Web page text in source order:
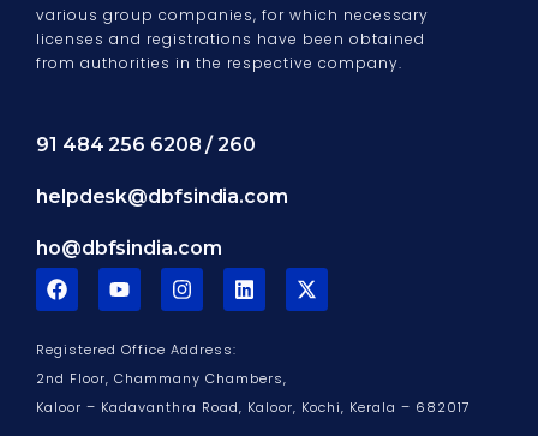
various group companies, for which necessary
licenses and registrations have been obtained
from authorities in the respective company.
91 484 256 6208 / 260
helpdesk@dbfsindia.com
ho@dbfsindia.com
F
a
c
e
b
o
o
k
Y
o
u
t
u
b
e
I
n
s
t
a
g
r
a
L
i
n
d
n
X
-
t
t
e
Registered Office Address:
2nd Floor, Chammany Chambers,
Kaloor – Kadavanthra Road, Kaloor, Kochi, Kerala – 682017